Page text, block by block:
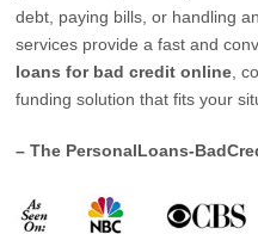
debt, paying bills, or handling
services provide a fast and
loans for bad credit online ,
funding solution that fits your
– The PersonalLoans-